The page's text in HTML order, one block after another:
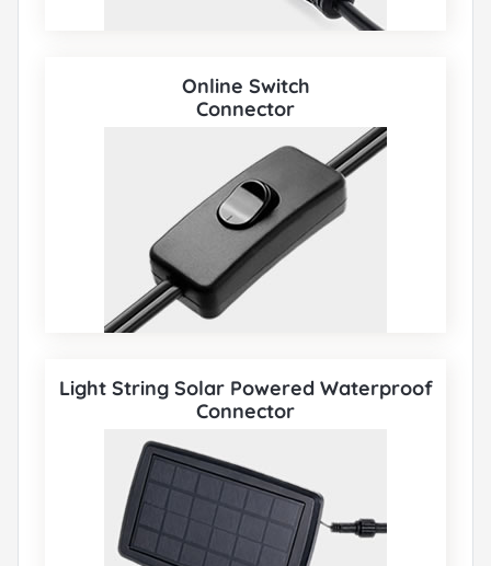
Online Switch
Connector
Light String Solar Powered Waterproof
Connector